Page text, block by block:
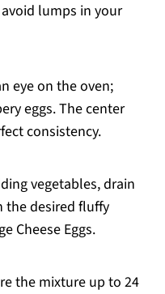
lumps in your
eye on the oven;
eggs. The center
consistency.
vegetables, drain
the desired fluffy
Cheese Eggs.
the mixture up to 24